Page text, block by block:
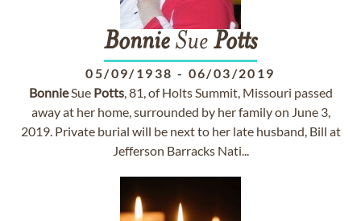
Bonnie Sue Potts
05/09/1938 - 06/03/2019
BonnieSue Potts, 81, of Holts Summit, Missouri passed
away at her home, surrounded by her family on June 3,
2019. Private burial will be next to her late husband, Bill at
Jefferson Barracks Nati...